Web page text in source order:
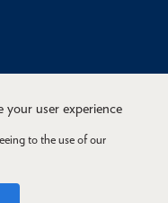
your user experience
to the use of our